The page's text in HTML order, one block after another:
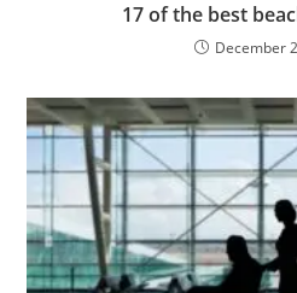
17 of the best
December